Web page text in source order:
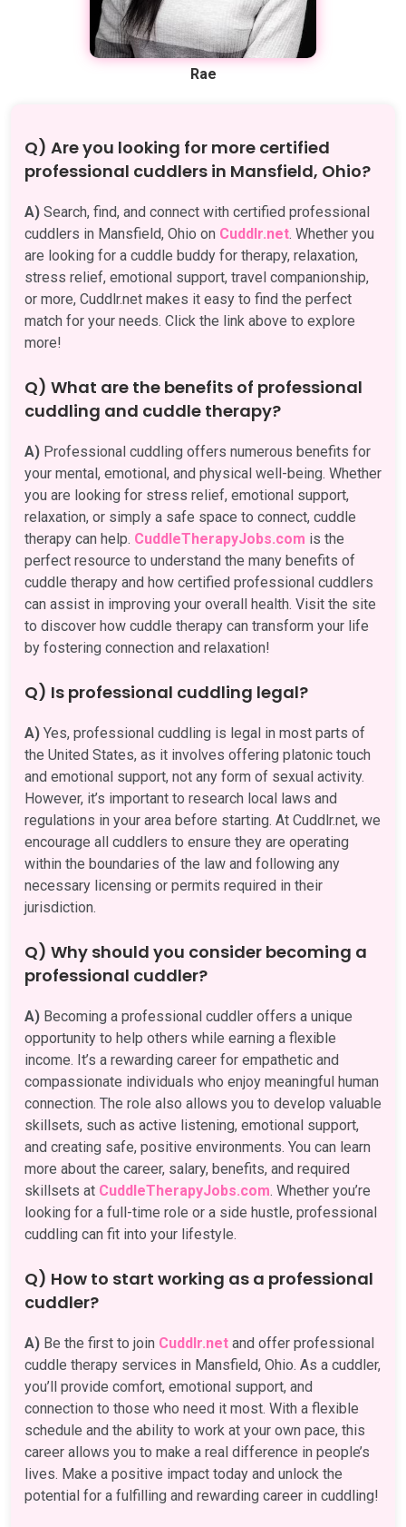
Rae
Q) Are you looking for more certified
professional cuddlers in Mansfield, Ohio?
A) Search, find, and connect with certified professional
cuddlers in Mansfield, Ohio on Cuddlr.net. Whether you
are looking for a cuddle buddy for therapy, relaxation,
stress relief, emotional support, travel companionship,
or more, Cuddlr.net makes it easy to find the perfect
match for your needs. Click the link above to explore
more!
Q) What are the benefits of professional
cuddling and cuddle therapy?
A) Professional cuddling offers numerous benefits for
your mental, emotional, and physical well-being. Whether
you are looking for stress relief, emotional support,
relaxation, or simply a safe space to connect, cuddle
therapy can help. CuddleTherapyJobs.com is the
perfect resource to understand the many benefits of
cuddle therapy and how certified professional cuddlers
can assist in improving your overall health. Visit the site
to discover how cuddle therapy can transform your life
by fostering connection and relaxation!
Q) Is professional cuddling legal?
A) Yes, professional cuddling is legal in most parts of
the United States, as it involves offering platonic touch
and emotional support, not any form of sexual activity.
However, it’s important to research local laws and
regulations in your area before starting. At Cuddlr.net, we
encourage all cuddlers to ensure they are operating
within the boundaries of the law and following any
necessary licensing or permits required in their
jurisdiction.
Q) Why should you consider becoming a
professional cuddler?
A) Becoming a professional cuddler offers a unique
opportunity to help others while earning a flexible
income. It’s a rewarding career for empathetic and
compassionate individuals who enjoy meaningful human
connection. The role also allows you to develop valuable
skillsets, such as active listening, emotional support,
and creating safe, positive environments. You can learn
more about the career, salary, benefits, and required
skillsets at CuddleTherapyJobs.com. Whether you’re
looking for a full-time role or a side hustle, professional
cuddling can fit into your lifestyle.
Q) How to start working as a professional
cuddler?
A) Be the first to join Cuddlr.net and offer professional
cuddle therapy services in Mansfield, Ohio. As a cuddler,
you’ll provide comfort, emotional support, and
connection to those who need it most. With a flexible
schedule and the ability to work at your own pace, this
career allows you to make a real difference in people’s
lives. Make a positive impact today and unlock the
potential for a fulfilling and rewarding career in cuddling!